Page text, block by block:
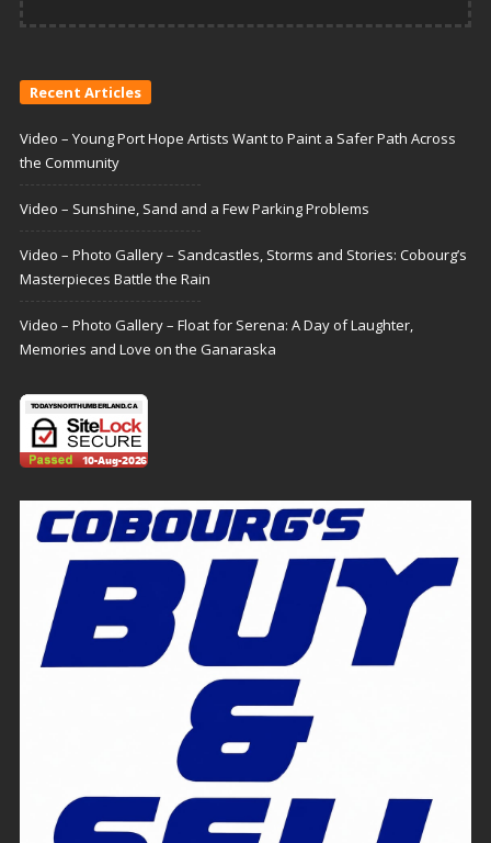
Recent Articles
Video – Young Port Hope Artists Want to Paint a Safer Path Across
the Community
Video – Sunshine, Sand and a Few Parking Problems
Video – Photo Gallery – Sandcastles, Storms and Stories: Cobourg’s
Masterpieces Battle the Rain
Video – Photo Gallery – Float for Serena: A Day of Laughter,
Memories and Love on the Ganaraska